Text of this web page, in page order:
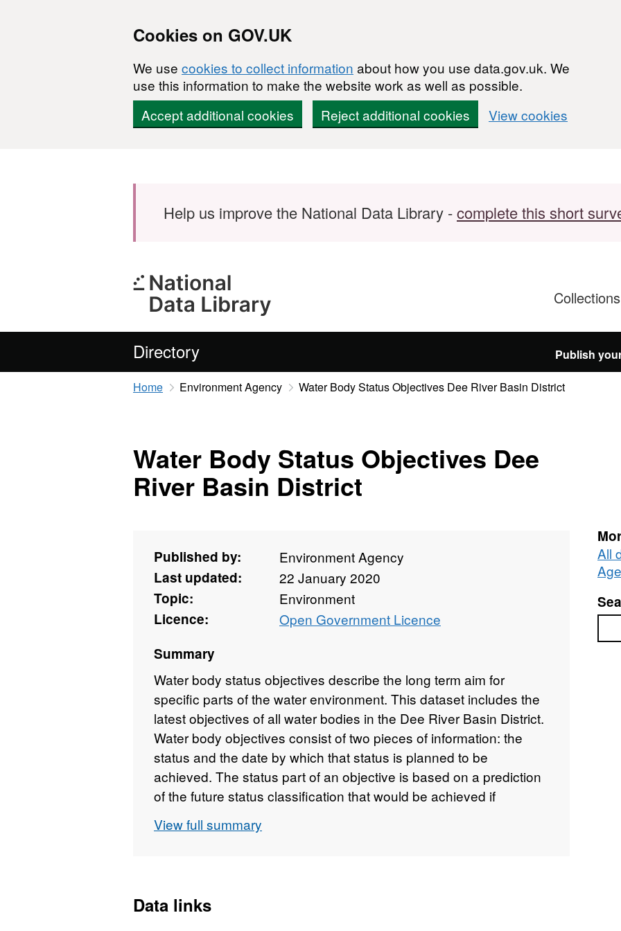
Cookies on GOV.UK
We use cookies to collect information about how you use data.gov.uk. We
use this information to make the website work as well as possible.
Accept additional cookies
Reject additional cookies View cookies
Help us improve the National Data Library -complete this short
Directory Publish
Home Environment Agency Water Body Status Objectives Dee River Basin District
Water Body Status Objectives Dee
River Basin District
Published by:
Environment Agency
Last updated:
22 January 2020
Topic:
Environment
Licence:
Open Government Licence
Summary
Water body status objectives describe the long term aim for
specific parts of the water environment. This dataset includes the
latest objectives of all water bodies in the Dee River Basin District.
Water body objectives consist of two pieces of information: the
status and the date by which that status is planned to be
achieved. The status part of an objective is based on a prediction
of the future status classification that would be achieved if
implemented, would give rise to more benefits than they cost. The
considering whether the measures needed to achieve the planned
View full summary
All
Data links